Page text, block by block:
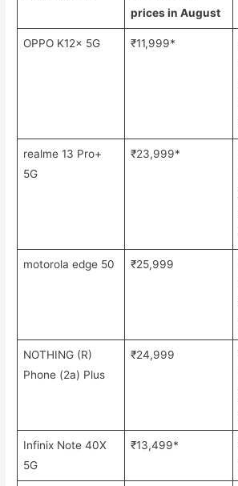
prices in August
OPPO K12x 5G ₹11,999*
realme 13 Pro+
5G
₹23,999*
motorola edge 50 ₹25,999
NOTHING (R)
Phone (2a) Plus
₹24,999
Infinix Note 40X
5G
₹13,499*